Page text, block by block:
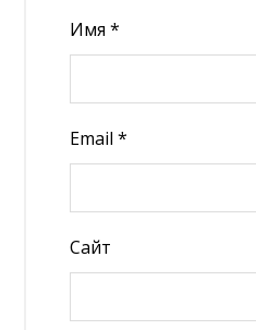
Имя*
Email*
Сайт